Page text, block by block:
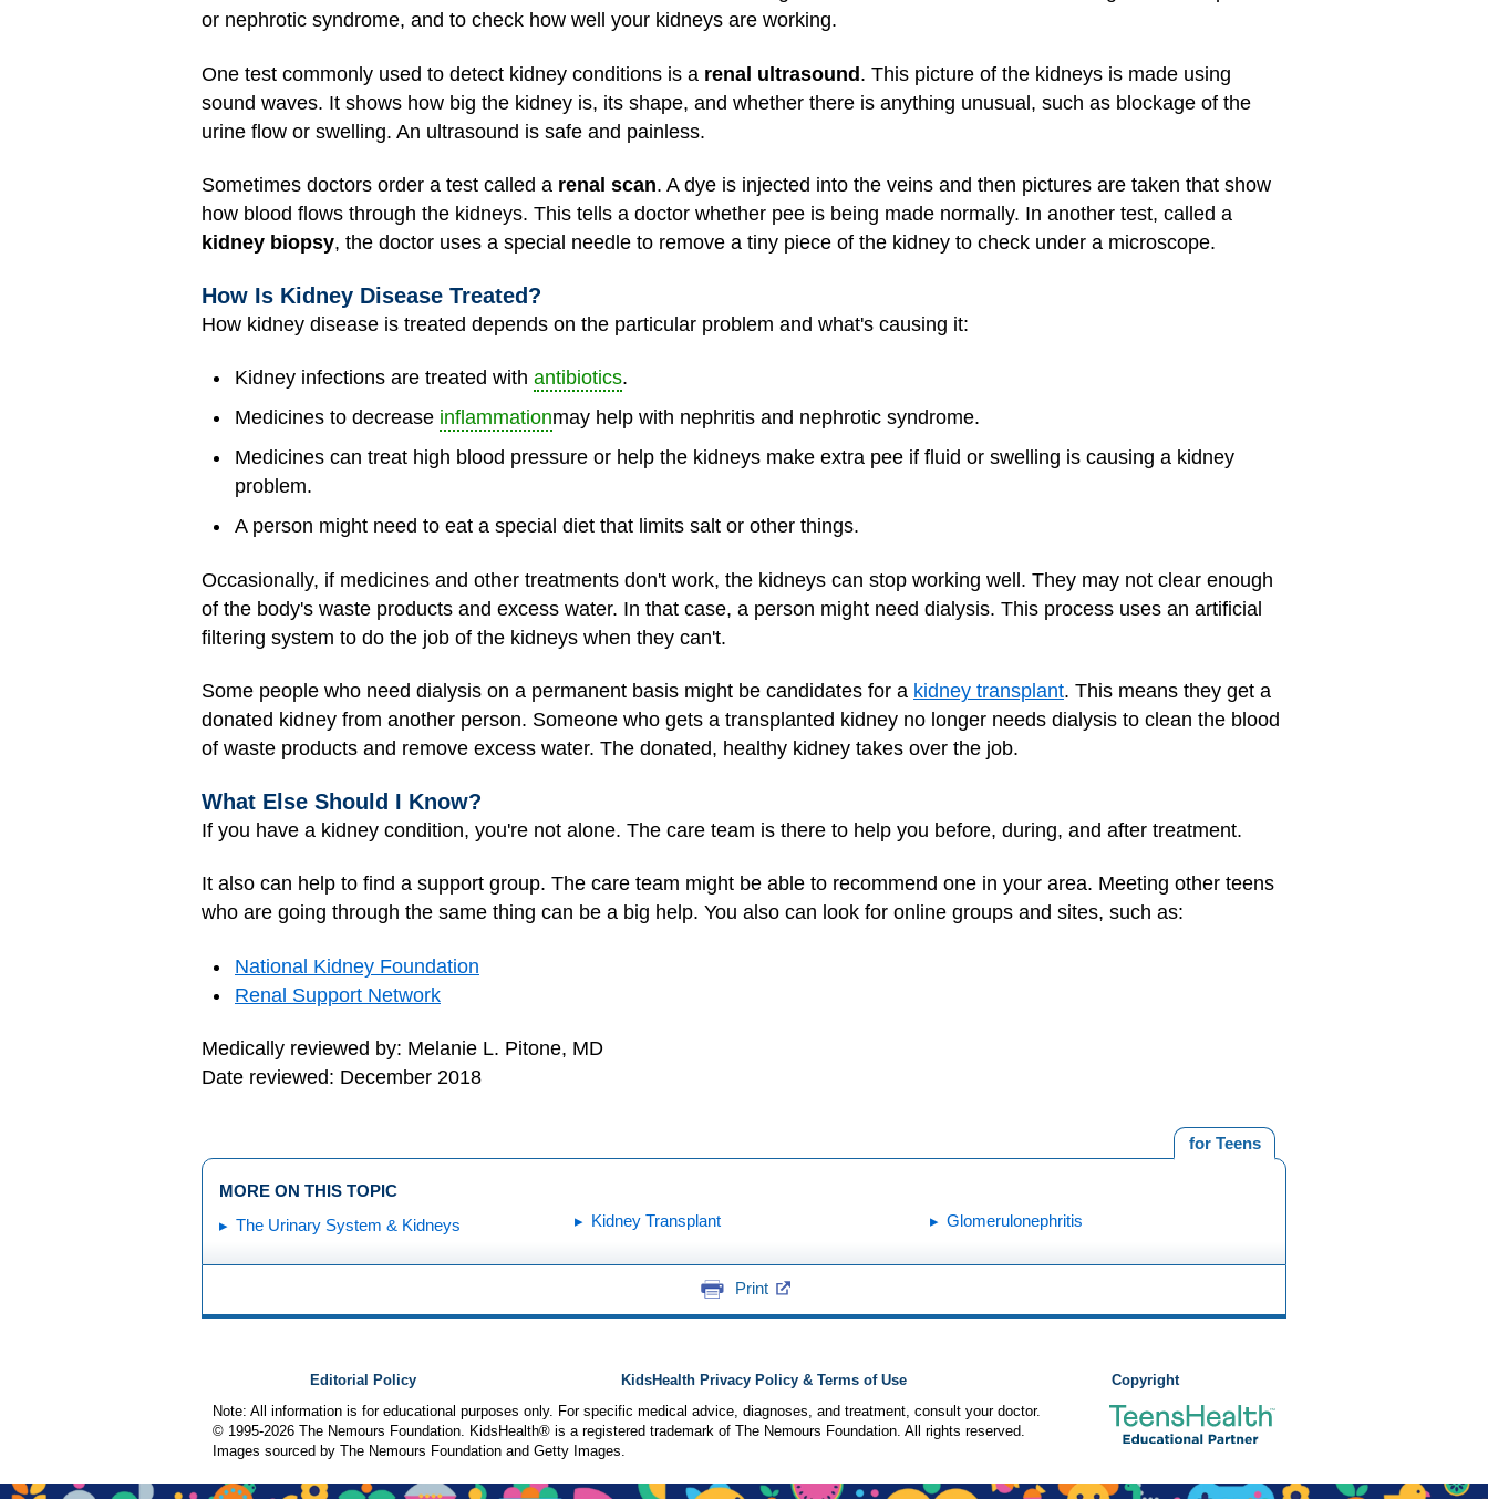
or nephrotic syndrome, and to check how well your kidneys are working.
One test commonly used to detect kidney conditions is a renal ultrasound. This picture of the kidneys is made using
sound waves. It shows how big the kidney is, its shape, and whether there is anything unusual, such as blockage of the
urine flow or swelling. An ultrasound is safe and painless.
Sometimes doctors order a test called a renal scan. A dye is injected into the veins and then pictures are taken that show
how blood flows through the kidneys. This tells a doctor whether pee is being made normally. In another test, called a
kidney biopsy, the doctor uses a special needle to remove a tiny piece of the kidney to check under a microscope.
How Is Kidney Disease Treated?
How kidney disease is treated depends on the particular problem and what's causing it:
Kidney infections are treated with antibiotics.
Medicines to decrease inflammationmay help with nephritis and nephrotic syndrome.
Medicines can treat high blood pressure or help the kidneys make extra pee if fluid or swelling is causing a kidney
problem.
A person might need to eat a special diet that limits salt or other things.
Occasionally, if medicines and other treatments don't work, the kidneys can stop working well. They may not clear enough
of the body's waste products and excess water. In that case, a person might need dialysis. This process uses an artificial
filtering system to do the job of the kidneys when they can't.
Some people who need dialysis on a permanent basis might be candidates for a kidney transplant. This means they get a
donated kidney from another person. Someone who gets a transplanted kidney no longer needs dialysis to clean the blood
of waste products and remove excess water. The donated, healthy kidney takes over the job.
What Else Should I Know?
If you have a kidney condition, you're not alone. The care team is there to help you before, during, and after treatment.
It also can help to find a support group. The care team might be able to recommend one in your area. Meeting other teens
who are going through the same thing can be a big help. You also can look for online groups and sites, such as:
National Kidney Foundation
Renal Support Network
Medically reviewed by: Melanie L. Pitone, MD
Date reviewed: December 2018
for Teens
MORE ON THIS TOPIC
The Urinary System & Kidneys
Kidney Transplant Glomerulonephritis
Print
Editorial Policy KidsHealth Privacy Policy & Terms of Use
Copyright
Note: All information is for educational purposes only. For specific medical advice, diagnoses, and treatment, consult your doctor.
© 1995-2026 The Nemours Foundation. KidsHealth® is a registered trademark of The Nemours Foundation. All rights reserved.
Images sourced by The Nemours Foundation and Getty Images.